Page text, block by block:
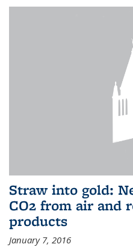
Straw into gold:
CO2 from air and
products
January 7, 2016